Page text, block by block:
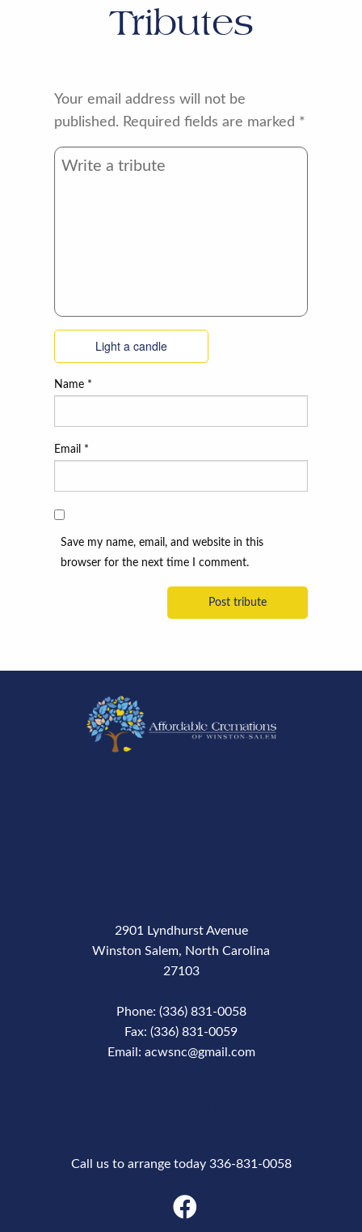
Tributes
Your email address will not be
published. Required fields are marked *
Light a candle
Name *
Email *
Save my name, email, and website in this
browser for the next time I comment.
2901 Lyndhurst Avenue
Winston Salem, North Carolina
27103
Phone: (336) 831-0058
Fax: (336) 831-0059
Email: acwsnc@gmail.com
Call us to arrange today 336-831-0058